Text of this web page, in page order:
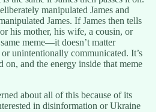
manipulated James and
James. If James then tells
his mother, his wife, a cousin, or
meme—it doesn’t matter
unintentionally communicated. It’s
on, and the energy inside that meme
about all of this because of its
in disinformation or Ukraine